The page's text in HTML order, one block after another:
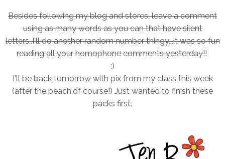
Besides following my blog and stores, leave a comment
using as many words as you can that have silent
letters..I'll do another random number thingy...it was so fun
reading all your homophone comments yesterday!!
:)
I'll be back tomorrow with pix from my class this week
(after the beach,of course!) Just wanted to finish these
packs first.